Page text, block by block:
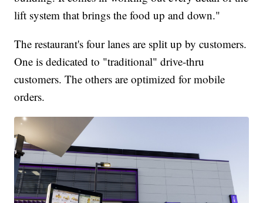
lift system that brings the food up and down."
The restaurant's four lanes are split up by customers.
One is dedicated to "traditional" drive-thru
customers. The others are optimized for mobile
orders.